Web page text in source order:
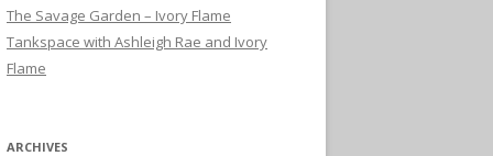
The Savage Garden – Ivory Flame
Tankspace with Ashleigh Rae and Ivory
Flame
ARCHIVES